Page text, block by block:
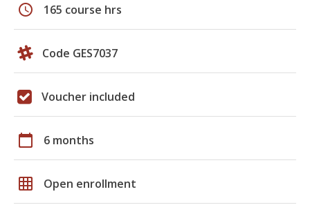
schedule 165 course hrs
Code GES7037
Voucher included
calendar_today 6 months
grid_on Open enrollment